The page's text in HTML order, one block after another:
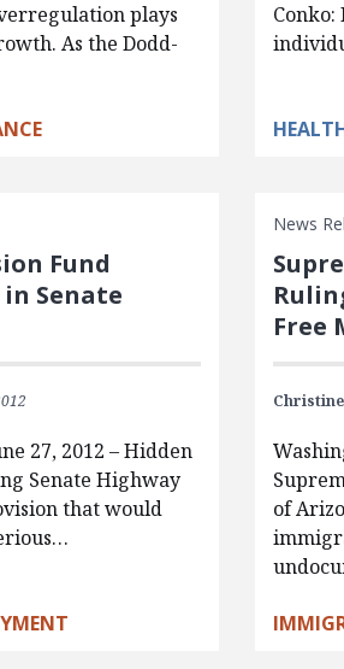
plays
As the Dodd-
Fund
Senate
27, 2012 – Hidden
Senate Highway
that would
News
Free
of